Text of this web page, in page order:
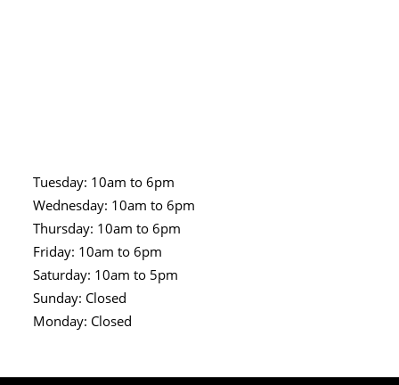
Tuesday: 10am to 6pm
Wednesday: 10am to 6pm
Thursday: 10am to 6pm
Friday: 10am to 6pm
Saturday: 10am to 5pm
Sunday: Closed
Monday: Closed